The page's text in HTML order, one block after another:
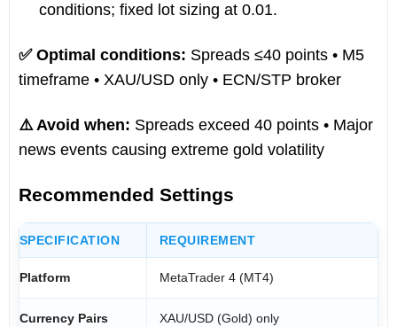
conditions; fixed lot sizing at 0.01.
✅ Optimal conditions: Spreads ≤40 points • M5
timeframe • XAU/USD only • ECN/STP broker
⚠️ Avoid when: Spreads exceed 40 points • Major
news events causing extreme gold volatility
Recommended Settings
SPECIFICATION REQUIREMENT
Platform MetaTrader 4 (MT4)
Currency Pairs XAU/USD (Gold) only